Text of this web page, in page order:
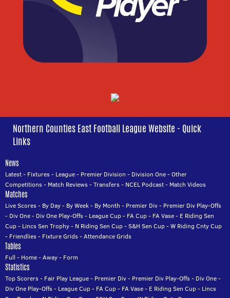
Northern Counties East Football League Website - Quick
Links
News
Latest- Fixtures- League- Premier Division - Division One-Other
Competitions- Match Reviews-Transfers- NCEL Podcast- Match Videos
Matches
Live Scores- By Day- By Week- By Month - Premier Div- Premier Div Play-Offs
- Div One- Div One Play-Offs- League Cup- FA Cup- FA Vase- E Riding Sen
Cup- Lincs Sen Trophy- N Riding Sen Cup-S&H Sen Cup-W Riding Cnty Cup
- Friendlies- Fixture Grids-Attendance Grids
Tables
Full - Home-Away- Form
Statistics
Top Scorers- Fair Play League- Premier Div- Premier Div Play-Offs- Div One-
Div One Play-Offs- League Cup- FA Cup- FA Vase- E Riding Sen Cup- Lincs